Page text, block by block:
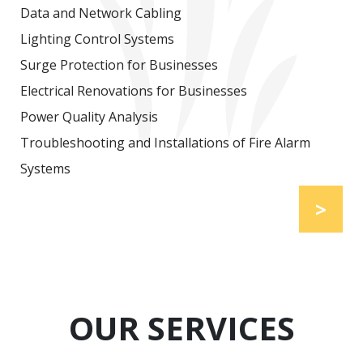
Data and Network Cabling
Lighting Control Systems
Surge Protection for Businesses
Electrical Renovations for Businesses
Power Quality Analysis
Troubleshooting and Installations of Fire Alarm
Systems
>
OUR SERVICES